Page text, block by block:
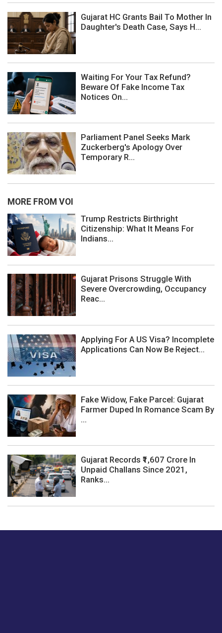
Gujarat HC Grants Bail To Mother In
Daughter's Death Case, Says H...
Waiting For Your Tax Refund?
Beware Of Fake Income Tax
Notices On...
Parliament Panel Seeks Mark
Zuckerberg's Apology Over
Temporary R...
MORE FROM VOI
Trump Restricts Birthright
Citizenship: What It Means For
Indians...
Gujarat Prisons Struggle With
Severe Overcrowding, Occupancy
Reac...
Applying For A US Visa? Incomplete
Applications Can Now Be Reject...
Fake Widow, Fake Parcel: Gujarat
Farmer Duped In Romance Scam By
...
Gujarat Records ₹1,607 Crore In
Unpaid Challans Since 2021,
Ranks...